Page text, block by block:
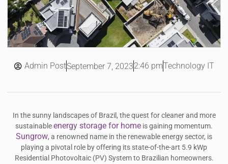
Admin PostSeptember 7, 20232:46 pmTechnology IT
In the sunny landscapes of Brazil, the quest for cleaner and more
sustainableenergy storage for home is gaining momentum.
Sungrow, a renowned name in the renewable energy sector, is
playing a pivotal role by offering its state-of-the-art 5.9 kWp
Residential Photovoltaic (PV) System to Brazilian homeowners.